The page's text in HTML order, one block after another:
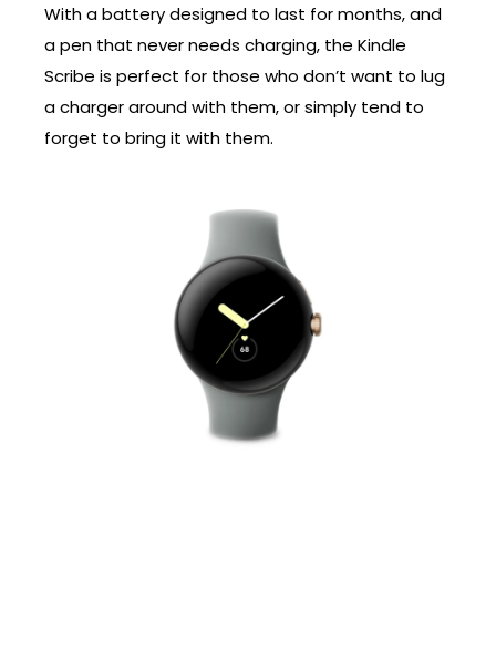
With a battery designed to last for months, and
a pen that never needs charging, the Kindle
Scribe is perfect for those who don’t want to lug
a charger around with them, or simply tend to
forget to bring it with them.